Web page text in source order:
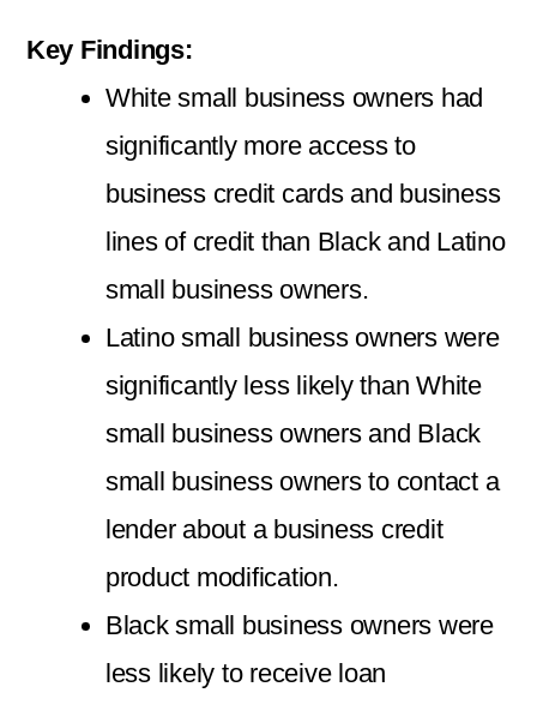
Key Findings:
White small business owners had
significantly more access to
business credit cards and business
lines of credit than Black and Latino
small business owners.
Latino small business owners were
significantly less likely than White
small business owners and Black
small business owners to contact a
lender about a business credit
product modification.
Black small business owners were
less likely to receive loan